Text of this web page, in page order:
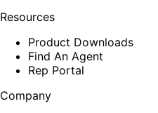
Resources
Product Downloads
Find An Agent
Rep Portal
Company